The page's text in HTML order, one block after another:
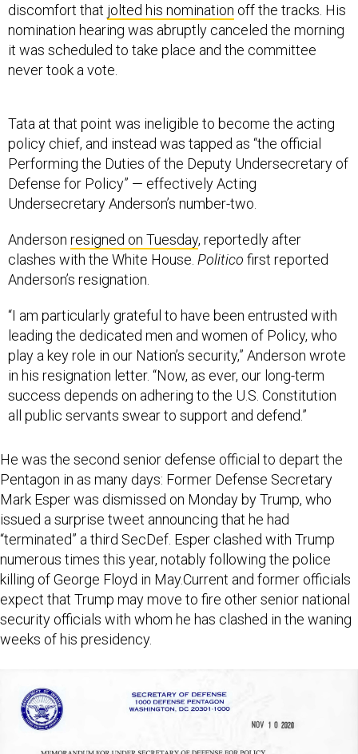
discomfort that jolted his nomination off the tracks. His
nomination hearing was abruptly canceled the morning
it was scheduled to take place and the committee
never took a vote.
Tata at that point was ineligible to become the acting
policy chief, and instead was tapped as “the official
Performing the Duties of the Deputy Undersecretary of
Defense for Policy” — effectively Acting
Undersecretary Anderson’s number-two.
Anderson resigned on Tuesday, reportedly after
clashes with the White House. Politico first reported
Anderson’s resignation.
“I am particularly grateful to have been entrusted with
leading the dedicated men and women of Policy, who
play a key role in our Nation’s security,” Anderson wrote
in his resignation letter. “Now, as ever, our long-term
success depends on adhering to the U.S. Constitution
all public servants swear to support and defend.”
He was the second senior defense official to depart the
Pentagon in as many days: Former Defense Secretary
Mark Esper was dismissed on Monday by Trump, who
issued a surprise tweet announcing that he had
“terminated” a third SecDef. Esper clashed with Trump
numerous times this year, notably following the police
killing of George Floyd in May.Current and former officials
expect that Trump may move to fire other senior national
security officials with whom he has clashed in the waning
weeks of his presidency.